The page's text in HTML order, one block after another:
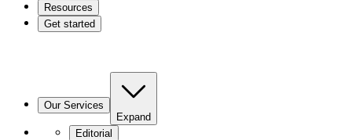
Resources
Get started
Our Services
Expand
Editorial